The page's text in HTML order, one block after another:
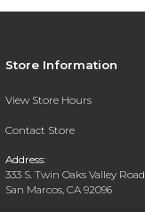
Store Information
View Store Hours
Contact Store
Address:
333 S. Twin Oaks Valley Road
San Marcos, CA 92096